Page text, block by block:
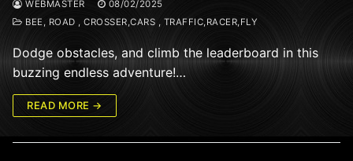
WEBMASTER
08/02/2025
BEE, ROAD , CROSSER,CARS , TRAFFIC,RACER,FLY
Dodge obstacles, and climb the leaderboard in this
buzzing endless adventure!…
READ MORE →